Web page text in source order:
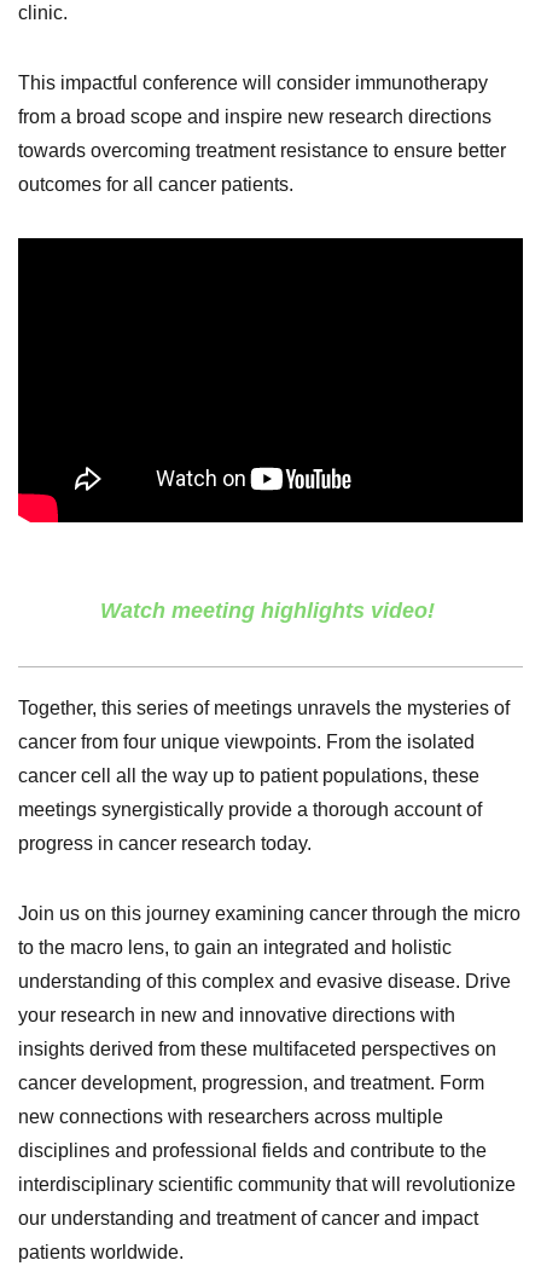
clinic.
This impactful conference will consider immunotherapy
from a broad scope and inspire new research directions
towards overcoming treatment resistance to ensure better
outcomes for all cancer patients.
Watch meeting highlights video!
Together, this series of meetings unravels the mysteries of
cancer from four unique viewpoints. From the isolated
cancer cell all the way up to patient populations, these
meetings synergistically provide a thorough account of
progress in cancer research today.
Join us on this journey examining cancer through the micro
to the macro lens, to gain an integrated and holistic
understanding of this complex and evasive disease. Drive
your research in new and innovative directions with
insights derived from these multifaceted perspectives on
cancer development, progression, and treatment. Form
new connections with researchers across multiple
disciplines and professional fields and contribute to the
interdisciplinary scientific community that will revolutionize
our understanding and treatment of cancer and impact
patients worldwide.